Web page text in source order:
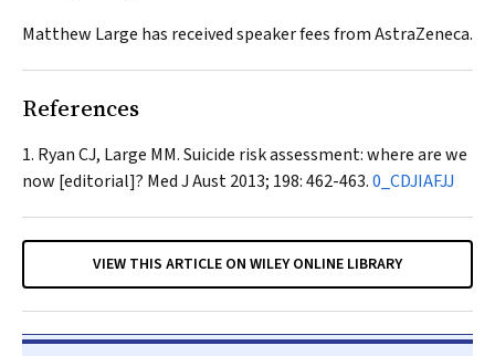
Matthew Large has received speaker fees from AstraZeneca.
References
Ryan CJ, Large MM. Suicide risk assessment: where are we
now [editorial]? Med J Aust2013; 198: 462-463.0_CDJIAFJJ
VIEW THIS ARTICLE ON WILEY ONLINE LIBRARY